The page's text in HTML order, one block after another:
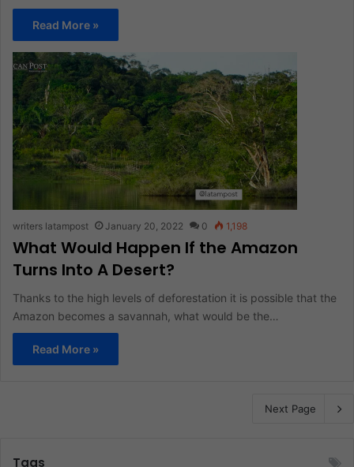
Read More »
writers latampost January 20, 2022 0 1,198
What Would Happen If the Amazon
Turns Into A Desert?
Thanks to the high levels of deforestation it is possible that the
Amazon becomes a savannah, what would be the…
Read More »
Next Page
Tags